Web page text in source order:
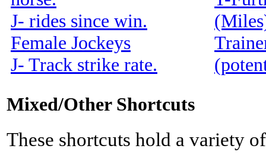
J- rides since win.
Female Jockeys
J- Track strike rate.
Mixed/Other Shortcuts
These shortcuts hold a variety